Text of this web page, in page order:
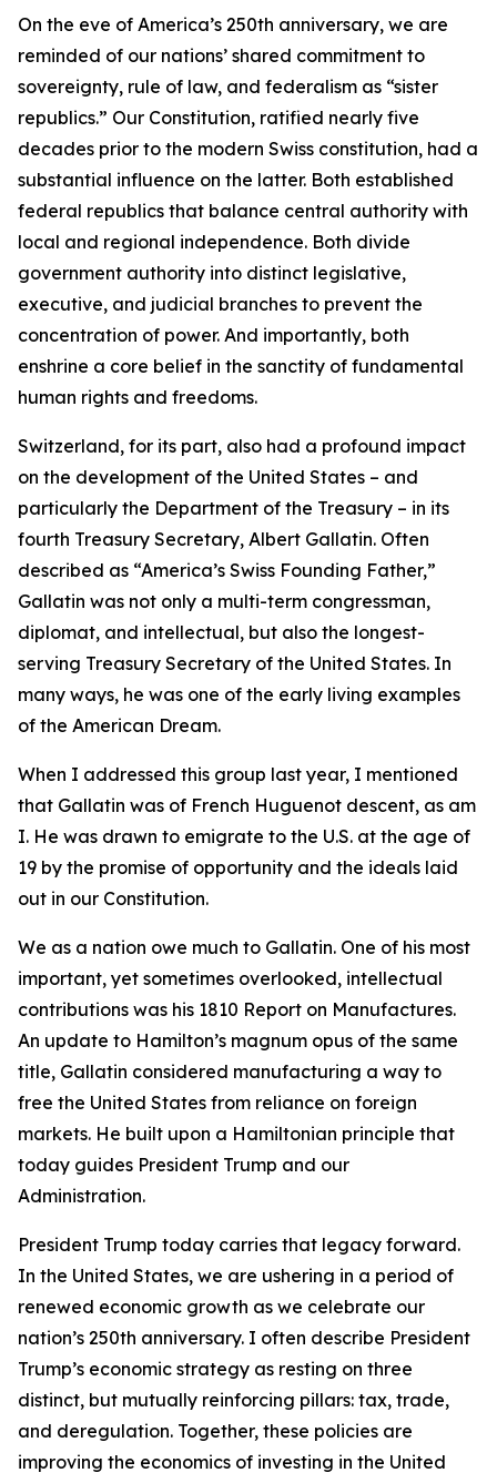
On the eve of America’s 250th anniversary, we are
reminded of our nations’ shared commitment to
sovereignty, rule of law, and federalism as “sister
republics.” Our Constitution, ratified nearly five
decades prior to the modern Swiss constitution, had a
substantial influence on the latter. Both established
federal republics that balance central authority with
local and regional independence. Both divide
government authority into distinct legislative,
executive, and judicial branches to prevent the
concentration of power. And importantly, both
enshrine a core belief in the sanctity of fundamental
human rights and freedoms.
Switzerland, for its part, also had a profound impact
on the development of the United States – and
particularly the Department of the Treasury – in its
fourth Treasury Secretary, Albert Gallatin. Often
described as “America’s Swiss Founding Father,”
Gallatin was not only a multi-term congressman,
diplomat, and intellectual, but also the longest-
serving Treasury Secretary of the United States. In
many ways, he was one of the early living examples
of the American Dream.
When I addressed this group last year, I mentioned
that Gallatin was of French Huguenot descent, as am
I. He was drawn to emigrate to the U.S. at the age of
19 by the promise of opportunity and the ideals laid
out in our Constitution.
We as a nation owe much to Gallatin. One of his most
important, yet sometimes overlooked, intellectual
contributions was his 1810 Report on Manufactures.
An update to Hamilton’s magnum opus of the same
title, Gallatin considered manufacturing a way to
free the United States from reliance on foreign
markets. He built upon a Hamiltonian principle that
today guides President Trump and our
Administration.
President Trump today carries that legacy forward.
In the United States, we are ushering in a period of
renewed economic growth as we celebrate our
nation’s 250th anniversary. I often describe President
Trump’s economic strategy as resting on three
distinct, but mutually reinforcing pillars: tax, trade,
and deregulation. Together, these policies are
improving the economics of investing in the United